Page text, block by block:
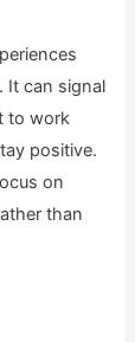
It can signal
to work
positive.
on
than